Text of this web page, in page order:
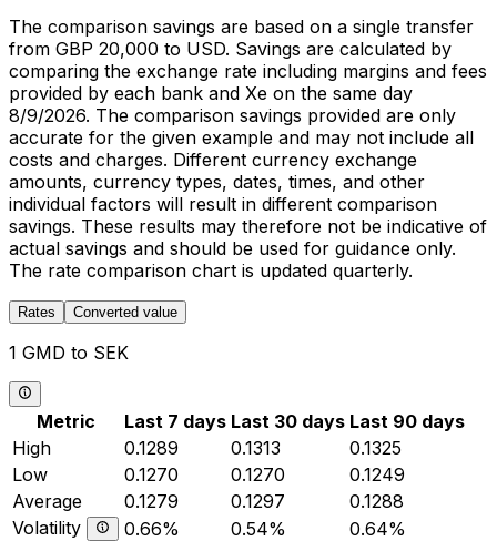
The comparison savings are based on a single transfer
from GBP 20,000 to USD. Savings are calculated by
comparing the exchange rate including margins and fees
provided by each bank and Xe on the same day
8/9/2026. The comparison savings provided are only
accurate for the given example and may not include all
costs and charges. Different currency exchange
amounts, currency types, dates, times, and other
individual factors will result in different comparison
savings. These results may therefore not be indicative of
actual savings and should be used for guidance only.
The rate comparison chart is updated quarterly.
Rates Converted value
1 GMD to SEK
Metric Last 7 days Last 30 days Last 90 days
High
0.1289 0.1313
0.1325
Low
0.1270 0.1270
0.1249
Average
0.1279 0.1297
0.1288
Volatility
0.66% 0.54% 0.64%